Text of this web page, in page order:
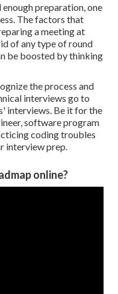
preparation, one
The factors that
a meeting at
of any type of round
be boosted by thinking
the process and
interviews go to
interviews. Be it for the
software program
coding troubles
interview prep.
online?